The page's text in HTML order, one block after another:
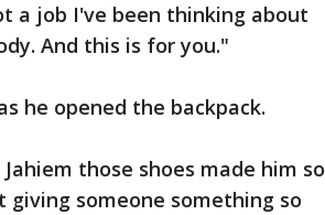
a job I've been thinking about
And this is for you."
he opened the backpack.
those shoes made him so
someone something so